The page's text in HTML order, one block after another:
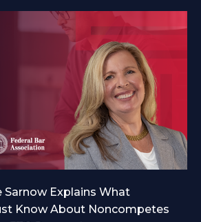
Sarnow Explains What
Know About Noncompetes